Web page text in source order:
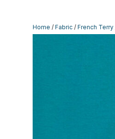
Home /Fabric /French Terry